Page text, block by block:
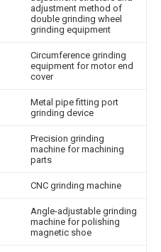
adjustment method of
double grinding wheel
grinding equipment
Circumference grinding
equipment for motor end
cover
Metal pipe fitting port
grinding device
Precision grinding
machine for machining
parts
CNC grinding machine
Angle-adjustable grinding
machine for polishing
magnetic shoe